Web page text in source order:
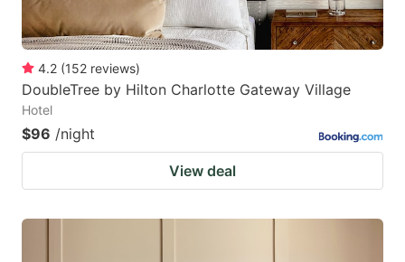
4.2 (152 reviews)
DoubleTree by Hilton Charlotte Gateway Village
Hotel
$96 /night
View deal